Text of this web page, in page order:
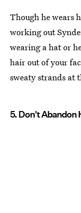
Though he wears
working out
wearing a hat or
hair out of your
sweaty strands at
5. Don't Abandon